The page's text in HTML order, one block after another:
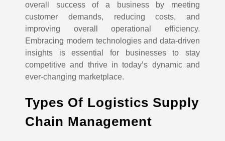
overall success of a business by meeting
customer demands, reducing costs, and
improving overall operational efficiency.
Embracing modern technologies and data-driven
insights is essential for businesses to stay
competitive and thrive in today’s dynamic and
ever-changing marketplace.
Types Of Logistics Supply
Chain Management